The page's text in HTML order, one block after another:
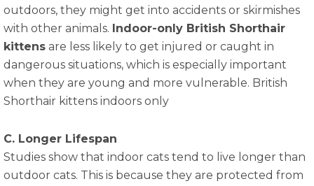
outdoors, they might get into accidents or skirmishes
with other animals. Indoor-only British Shorthair
kittens are less likely to get injured or caught in
dangerous situations, which is especially important
when they are young and more vulnerable. British
Shorthair kittens indoors only
C. Longer Lifespan
Studies show that indoor cats tend to live longer than
outdoor cats. This is because they are protected from